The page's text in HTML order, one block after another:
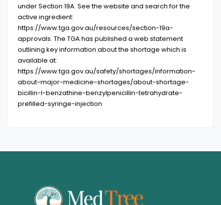
under Section 19A. See the website and search for the
active ingredient:
https://www.tga.gov.au/resources/section-19a-
approvals. The TGA has published a web statement
outlining key information about the shortage which is
available at:
https://www.tga.gov.au/safety/shortages/information-
about-major-medicine-shortages/about-shortage-
bicillin-l-benzathine-benzylpenicillin-tetrahydrate-
prefilled-syringe-injection